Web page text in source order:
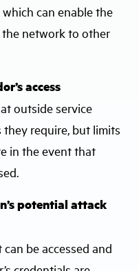
can enable the
the network to other
access
outside service
they require, but limits
in the event that
potential attack
be accessed and